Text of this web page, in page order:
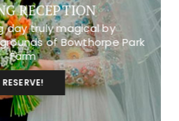
RECEPTION
day truly magical by
of Bowthorpe Park
Farm
RESERVE!